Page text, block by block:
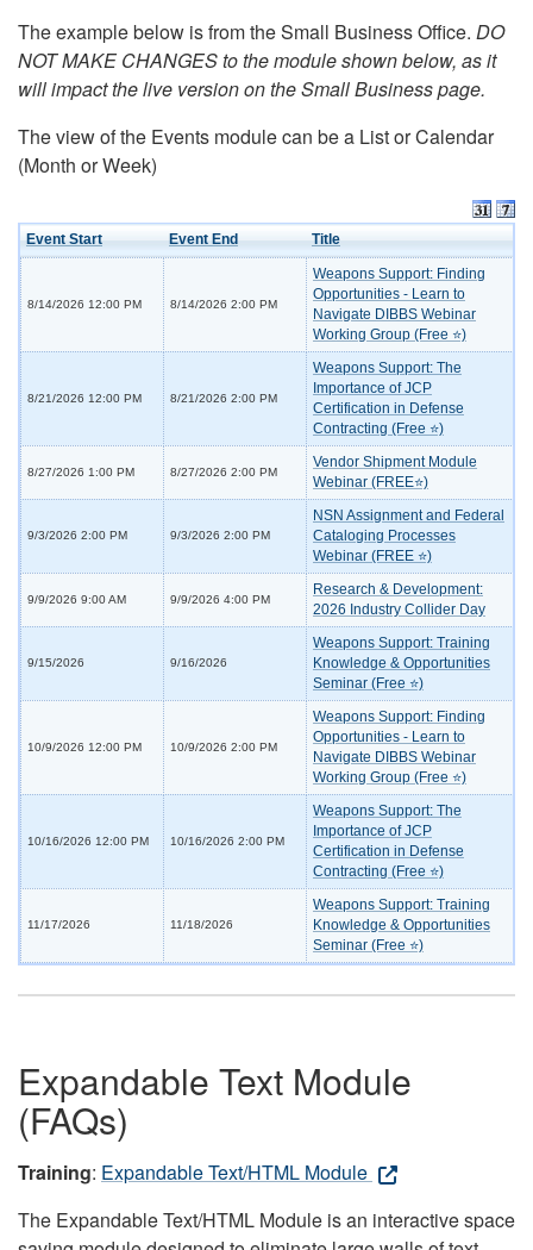
The example below is from the Small Business Office. DO
NOT MAKE CHANGES to the module shown below, as it
will impact the live version on the Small Business page.
The view of the Events module can be a List or Calendar
(Month or Week)
Event Start Event End Title
8/14/2026 12:00 PM 8/14/2026 2:00 PM
Weapons Support: Finding
Opportunities - Learn to
Navigate DIBBS Webinar
Working Group (Free ⭐)
8/21/2026 12:00 PM 8/21/2026 2:00 PM
Weapons Support: The
Importance of JCP
Certification in Defense
Contracting (Free ⭐)
8/27/2026 1:00 PM 8/27/2026 2:00 PM
Vendor Shipment Module
Webinar (FREE⭐)
9/3/2026 2:00 PM 9/3/2026 2:00 PM
NSN Assignment and Federal
Cataloging Processes
Webinar (FREE ⭐)
9/9/2026 9:00 AM 9/9/2026 4:00 PM
Research & Development:
2026 Industry Collider Day
9/15/2026 9/16/2026
Weapons Support: Training
Knowledge & Opportunities
Seminar (Free ⭐)
10/9/2026 12:00 PM 10/9/2026 2:00 PM
Weapons Support: Finding
Opportunities - Learn to
Navigate DIBBS Webinar
Working Group (Free ⭐)
10/16/2026 12:00 PM 10/16/2026 2:00 PM
Weapons Support: The
Importance of JCP
Certification in Defense
Contracting (Free ⭐)
11/17/2026 11/18/2026
Weapons Support: Training
Knowledge & Opportunities
Seminar (Free ⭐)
Expandable Text Module
(FAQs)
Training: Expandable Text/HTML Module
The Expandable Text/HTML Module is an interactive space